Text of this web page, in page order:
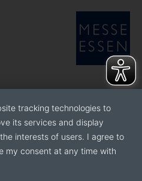
tracking technologies to
its services and display
interests of users. I agree to
my consent at any time with